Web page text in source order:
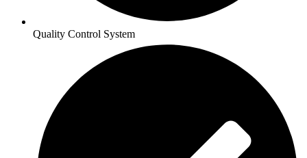
Quality Control System